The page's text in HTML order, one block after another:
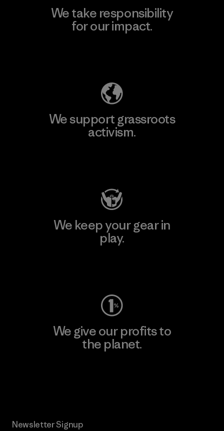
We take responsibility
for our impact.
We support grassroots
activism.
We keep your gear in
play.
We give our profits to
the planet.
Newsletter Signup